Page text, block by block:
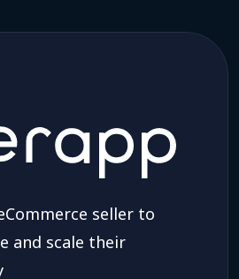
seller to
and scale their